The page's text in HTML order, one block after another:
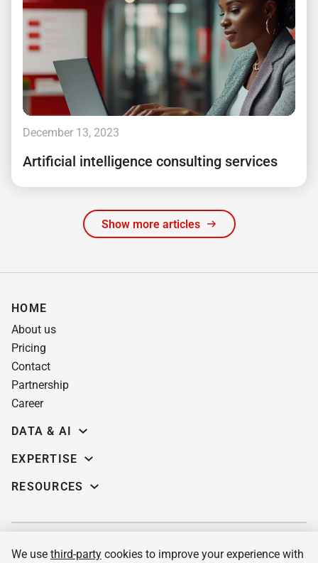
December 13, 2023
Artificial intelligence consulting services
Show more articles
HOME
About us
Pricing
Contact
Partnership
Career
DATA & AI
Data science
Predictive analytics
Machine Learning
EXPERTISE
Education software
Pre-built corporate LMS
RESOURCES
Case studies
We use third-party cookies to improve your experience with